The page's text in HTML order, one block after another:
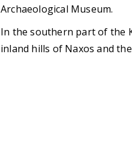
Archaeological Museum.
In the southern part of the
inland hills of Naxos and